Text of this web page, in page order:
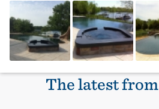
The latest from